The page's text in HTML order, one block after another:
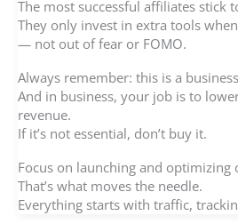
The most successful affiliates stick
They only invest in extra tools
— not out of fear or FOMO.
Always remember: this is a
And in business, your job is to
revenue.
If it’s not essential, don’t buy it.
Focus on launching and optimizing
That’s what moves the needle.
Everything starts with traffic,